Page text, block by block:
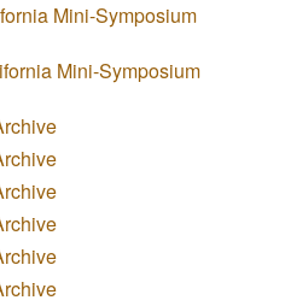
Mini-Symposium
Mini-Symposium